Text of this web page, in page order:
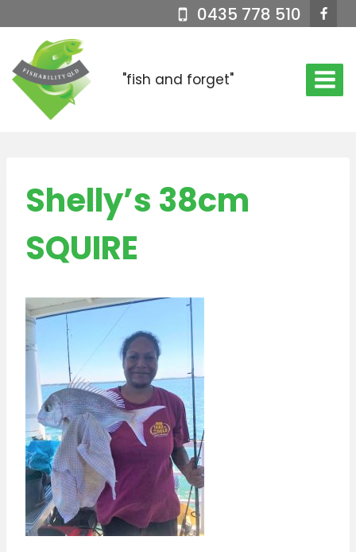
to
content
0435 778 510
"fish and forget"
Shelly’s 38cm
SQUIRE